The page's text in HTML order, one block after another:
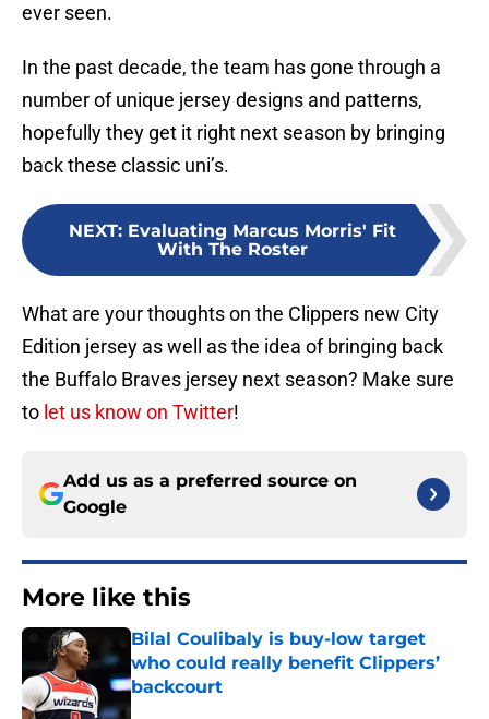
ever seen.
In the past decade, the team has gone through a
number of unique jersey designs and patterns,
hopefully they get it right next season by bringing
back these classic uni’s.
NEXT: Evaluating Marcus Morris' Fit
With The Roster
What are your thoughts on the Clippers new City
Edition jersey as well as the idea of bringing back
the Buffalo Braves jersey next season? Make sure
to let us know on Twitter!
Add us as a preferred source on
Google
More like this
Bilal Coulibaly is buy-low target
who could really benefit Clippers’
backcourt
Published by on Invalid Date